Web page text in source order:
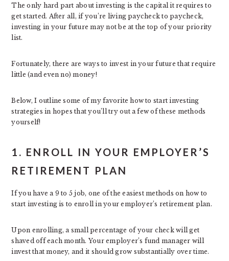
The only hard part about investing is the capital it requires to
get started. After all, if you’re living paycheck to paycheck,
investing in your future may not be at the top of your priority
list.
Fortunately, there are ways to invest in your future that require
little (and even no) money!
Below, I outline some of my favorite how to start investing
strategies in hopes that you’ll try out a few of these methods
yourself!
1. ENROLL IN YOUR EMPLOYER’S
RETIREMENT PLAN
If you have a 9 to 5 job, one of the easiest methods on how to
start investing is to enroll in your employer’s retirement plan.
Upon enrolling, a small percentage of your check will get
shaved off each month. Your employer’s fund manager will
invest that money, and it should grow substantially over time.